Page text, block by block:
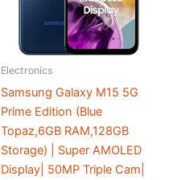
Electronics
Samsung Galaxy M15 5G
Prime Edition (Blue
Topaz,6GB RAM,128GB
Storage) | Super AMOLED
Display| 50MP Triple Cam|